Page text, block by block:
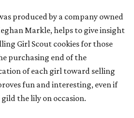
produced by a company owned
Markle, helps to give insight
Girl Scout cookies for those
purchasing end of the
of each girl toward selling
fun and interesting, even if
the lily on occasion.